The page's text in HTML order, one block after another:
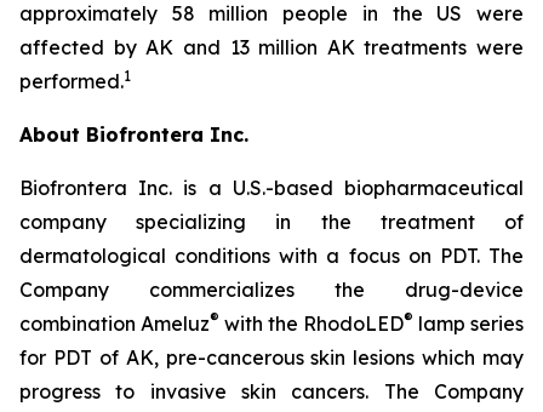
approximately 58 million people in the US were
affected by AK and 13 million AK treatments were
performed.1
About Biofrontera Inc.
Biofrontera Inc. is a U.S.-based biopharmaceutical
company specializing in the treatment of
dermatological conditions with a focus on PDT. The
Company commercializes the drug-device
combination Ameluz® with the RhodoLED® lamp series
for PDT of AK, pre-cancerous skin lesions which may
progress to invasive skin cancers. The Company